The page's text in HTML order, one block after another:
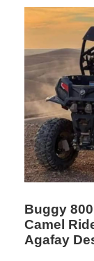
Buggy
Camel
Agafay